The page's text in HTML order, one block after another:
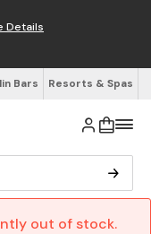
Details
Bars Resorts & Spas
out of stock.